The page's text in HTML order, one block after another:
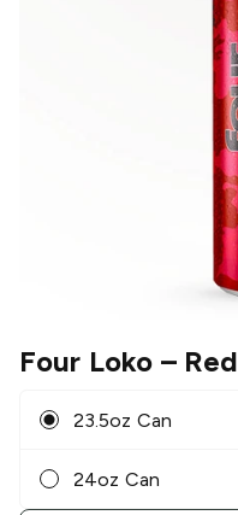
Four Loko– Red
23.5oz Can
24oz Can